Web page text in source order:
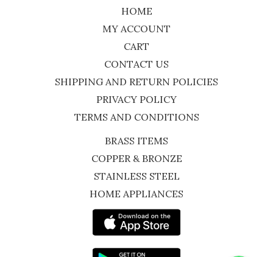
HOME
MY ACCOUNT
CART
CONTACT US
SHIPPING AND RETURN POLICIES
PRIVACY POLICY
TERMS AND CONDITIONS
BRASS ITEMS
COPPER & BRONZE
STAINLESS STEEL
HOME APPLIANCES